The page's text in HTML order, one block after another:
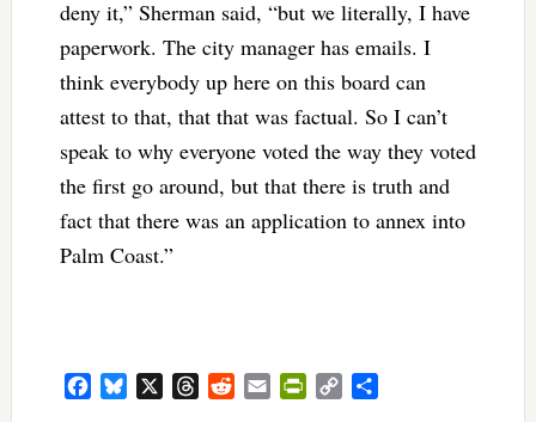
deny it,” Sherman said, “but we literally, I have
paperwork. The city manager has emails. I
think everybody up here on this board can
attest to that, that that was factual. So I can’t
speak to why everyone voted the way they voted
the first go around, but that there is truth and
fact that there was an application to annex into
Palm Coast.”
FacebookBluesky ThreadsRedditEmail PrintFriendly
Copy